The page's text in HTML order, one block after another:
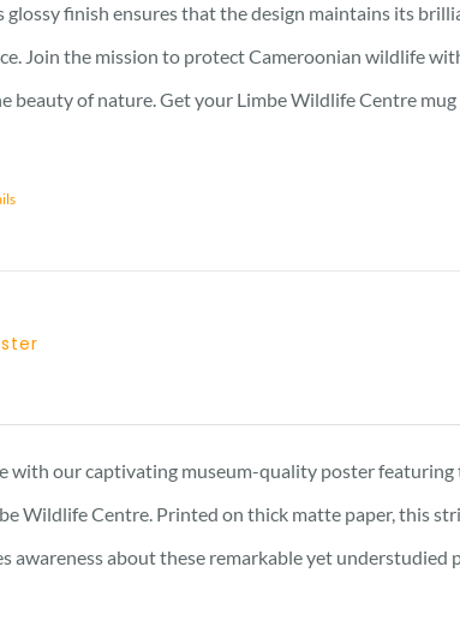
finish ensures that the design maintains its
Join the mission to protect Cameroonian wildlife
beauty of nature. Get your Limbe Wildlife Centre
with our captivating museum-quality poster
Wildlife Centre. Printed on thick matte paper, this
awareness about these remarkable yet